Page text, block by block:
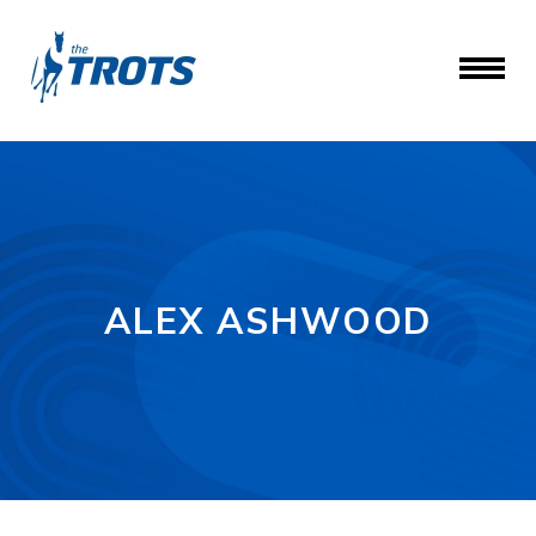
ALEX ASHWOOD